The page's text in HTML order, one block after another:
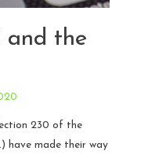
and the
230 of the
have made their way